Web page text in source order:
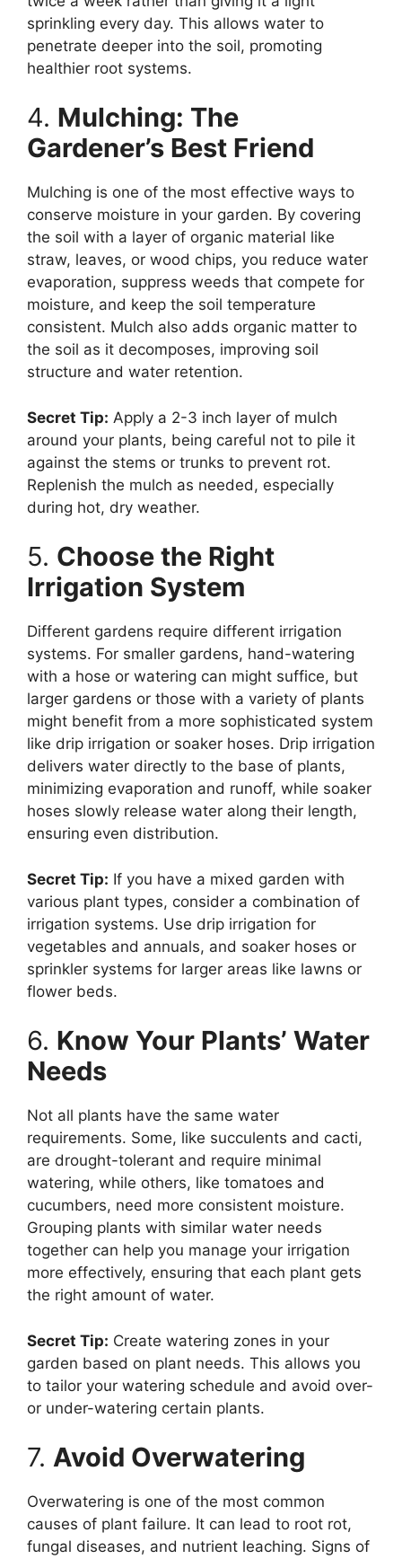
sprinkling every day. This allows water to
penetrate deeper into the soil, promoting
healthier root systems.
4. Mulching: The
Gardener’s Best Friend
Mulching is one of the most effective ways to
conserve moisture in your garden. By covering
the soil with a layer of organic material like
straw, leaves, or wood chips, you reduce water
evaporation, suppress weeds that compete for
moisture, and keep the soil temperature
consistent. Mulch also adds organic matter to
the soil as it decomposes, improving soil
structure and water retention.
Secret Tip: Apply a 2-3 inch layer of mulch
around your plants, being careful not to pile it
against the stems or trunks to prevent rot.
Replenish the mulch as needed, especially
during hot, dry weather.
5. Choose the Right
Irrigation System
Different gardens require different irrigation
systems. For smaller gardens, hand-watering
with a hose or watering can might suffice, but
larger gardens or those with a variety of plants
might benefit from a more sophisticated system
like drip irrigation or soaker hoses. Drip irrigation
delivers water directly to the base of plants,
minimizing evaporation and runoff, while soaker
hoses slowly release water along their length,
ensuring even distribution.
Secret Tip: If you have a mixed garden with
various plant types, consider a combination of
irrigation systems. Use drip irrigation for
vegetables and annuals, and soaker hoses or
sprinkler systems for larger areas like lawns or
flower beds.
6. Know Your Plants’ Water
Needs
Not all plants have the same water
requirements. Some, like succulents and cacti,
are drought-tolerant and require minimal
watering, while others, like tomatoes and
cucumbers, need more consistent moisture.
Grouping plants with similar water needs
together can help you manage your irrigation
more effectively, ensuring that each plant gets
the right amount of water.
Secret Tip: Create watering zones in your
garden based on plant needs. This allows you
to tailor your watering schedule and avoid over-
or under-watering certain plants.
7. Avoid Overwatering
Overwatering is one of the most common
causes of plant failure. It can lead to root rot,
fungal diseases, and nutrient leaching. Signs of